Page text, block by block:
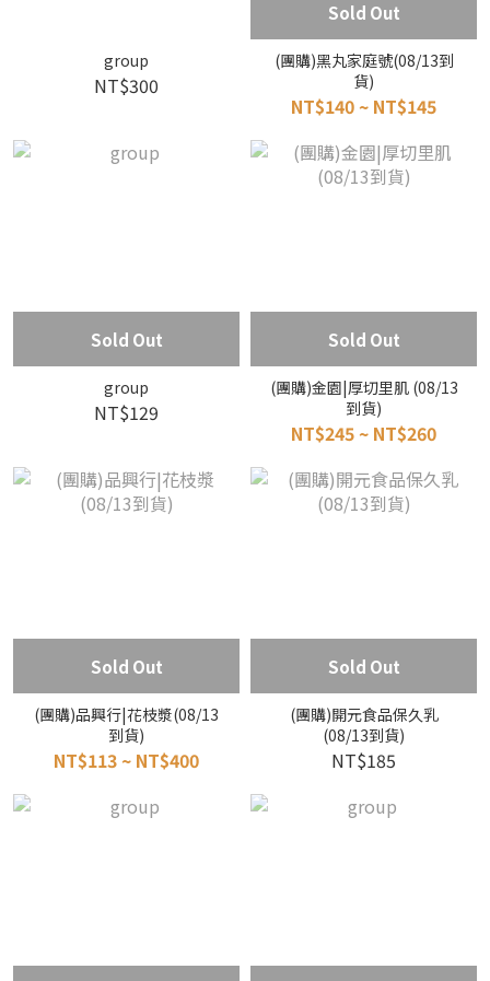
group
NT$300
Sold Out
(團購)黑丸家庭號(08/13到
貨)
NT$140 ~ NT$145
Sold Out
group
NT$129
Sold Out
(團購)金園|厚切里肌 (08/13
到貨)
NT$245 ~ NT$260
Sold Out
(團購)品興行|花枝漿(08/13
到貨)
NT$113 ~ NT$400
Sold Out
(團購)開元食品保久乳
(08/13到貨)
NT$185